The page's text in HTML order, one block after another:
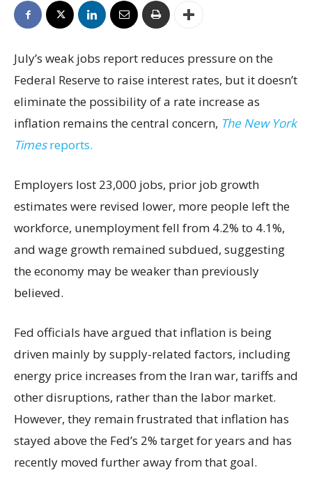
July’s weak jobs report reduces pressure on the
Federal Reserve to raise interest rates, but it doesn’t
eliminate the possibility of a rate increase as
inflation remains the central concern, The New York
Timesreports.
Employers lost 23,000 jobs, prior job growth
estimates were revised lower, more people left the
workforce, unemployment fell from 4.2% to 4.1%,
and wage growth remained subdued, suggesting
the economy may be weaker than previously
believed.
Fed officials have argued that inflation is being
driven mainly by supply-related factors, including
energy price increases from the Iran war, tariffs and
other disruptions, rather than the labor market.
However, they remain frustrated that inflation has
stayed above the Fed’s 2% target for years and has
recently moved further away from that goal.